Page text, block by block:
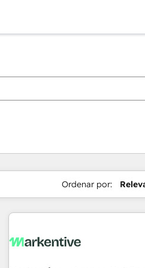
Ordenar por: